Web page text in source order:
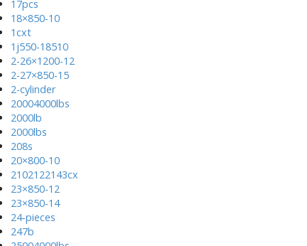
17pcs
18×850-10
1cxt
1j550-18510
2-26×1200-12
2-27×850-15
2-cylinder
20004000lbs
2000lb
2000lbs
208s
20×800-10
2102122143cx
23×850-12
23×850-14
24-pieces
247b